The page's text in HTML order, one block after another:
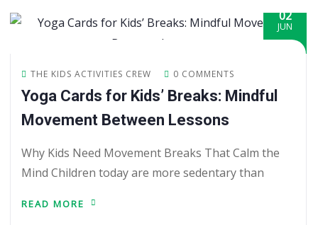
02
JUN
THE KIDS ACTIVITIES CREW 0 COMMENTS
Yoga Cards for Kids’ Breaks: Mindful
Movement Between Lessons
Why Kids Need Movement Breaks That Calm the
Mind Children today are more sedentary than
READ MORE